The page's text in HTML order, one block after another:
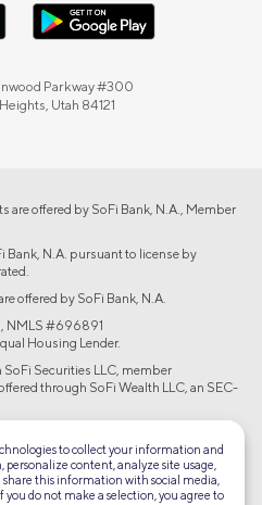
Parkway #300
Utah 84121
are offered by SoFi Bank, N.A., Member
Bank, N.A. pursuant to license by
offered by SoFi Bank, N.A.
NMLS #696891
Housing Lender.
Securities LLC, member
through SoFi Wealth LLC, an SEC-
LLC All rights reserved.
Lender
to collect your information and
content, analyze site usage,
this information with social media,
you do not make a selection, you agree to